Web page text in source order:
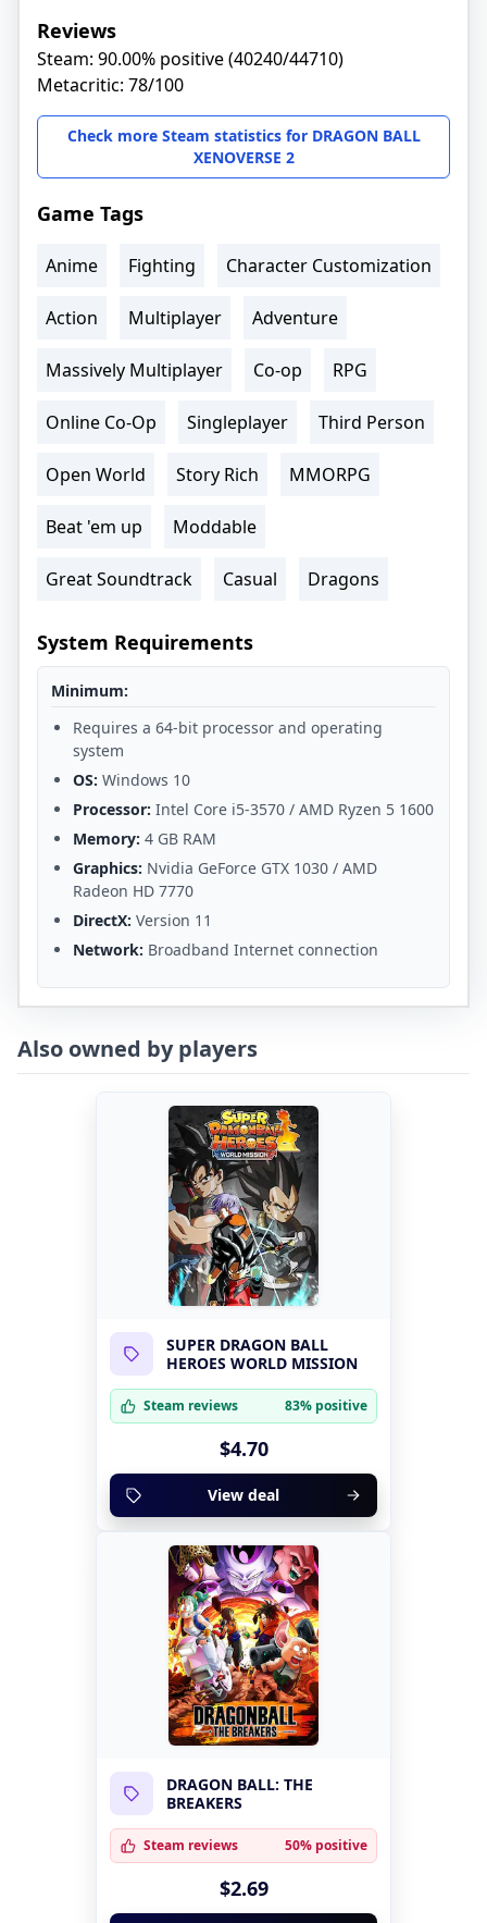
Reviews
Steam: 90.00% positive (40240/44710)
Metacritic: 78/100
Check more Steam statistics for DRAGON BALL
XENOVERSE 2
Game Tags
Anime Fighting Character Customization
Action Multiplayer Adventure
Massively Multiplayer Co-op RPG
Online Co-Op Singleplayer Third Person
Open World Story Rich MMORPG
Beat 'em up Moddable
Great Soundtrack Casual Dragons
System Requirements
Minimum:
Requires a 64-bit processor and operating
system
OS: Windows 10
Processor: Intel Core i5-3570 / AMD Ryzen 5 1600
Memory: 4 GB RAM
Graphics: Nvidia GeForce GTX 1030 / AMD
Radeon HD 7770
DirectX: Version 11
Network: Broadband Internet connection
Also owned by players
SUPER DRAGON BALL
HEROES WORLD MISSION
Steam reviews 83% positive
$4.70
View deal
DRAGON BALL: THE
BREAKERS
Steam reviews 50% positive
$2.69